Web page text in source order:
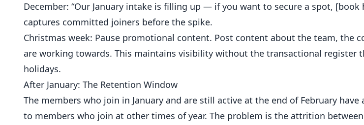
December: “Our January intake is filling up — if you want to secure a spot, [book
captures committed joiners before the spike.
Christmas week: Pause promotional content. Post content about the team, the
are working towards. This maintains visibility without the transactional register
holidays.
After January: The Retention Window
The members who join in January and are still active at the end of February
to members who join at other times of year. The problem is the attrition